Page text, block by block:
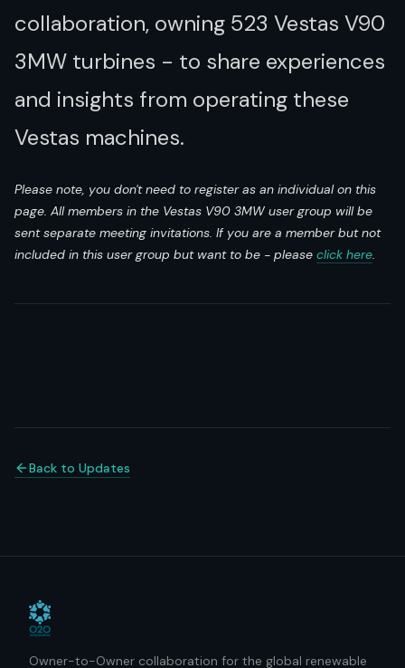
collaboration, owning 523 Vestas V90
3MW turbines - to share experiences
and insights from operating these
Vestas machines.
Please note, you don't need to register as an individual on this
page. All members in the Vestas V90 3MW user group will be
sent separate meeting invitations. If you are a member but not
included in this user group but want to be - please click here.
Back to Updates
Owner-to-Owner collaboration for the global renewable